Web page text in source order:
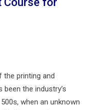
printing and
the industry’s
when an unknown